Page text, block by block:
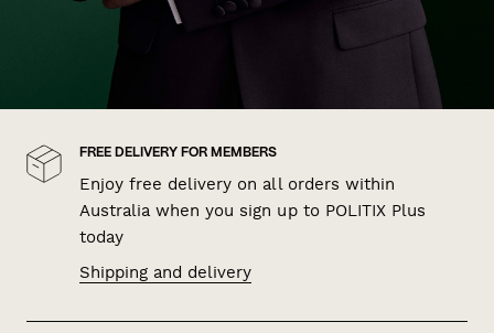
FREE DELIVERY FOR MEMBERS
Enjoy free delivery on all orders within
Australia when you sign up to POLITIX Plus
today
Shipping and delivery